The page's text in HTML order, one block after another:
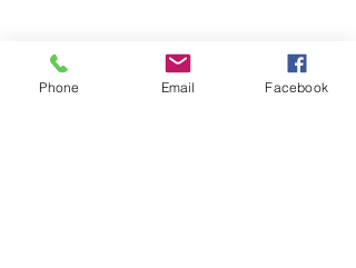
Phone Email Facebook